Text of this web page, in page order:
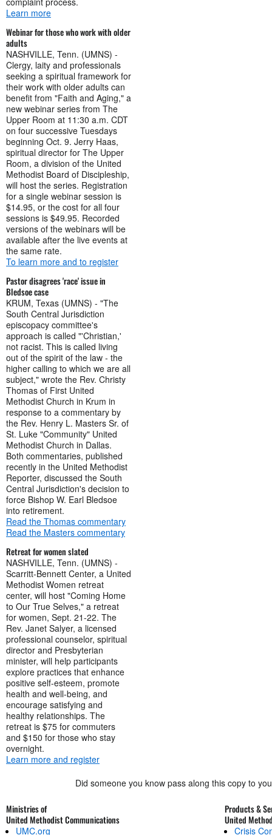
Learn more
Webinar for those who work with older
adults
NASHVILLE, Tenn. (UMNS) -
Clergy, laity and professionals
seeking a spiritual framework for
their work with older adults can
benefit from "Faith and Aging," a
new webinar series from The
Upper Room at 11:30 a.m. CDT
on four successive Tuesdays
beginning Oct. 9. Jerry Haas,
spiritual director for The Upper
Room, a division of the United
Methodist Board of Discipleship,
will host the series. Registration
for a single webinar session is
$14.95, or the cost for all four
sessions is $49.95. Recorded
versions of the webinars will be
available after the live events at
the same rate.
To learn more and to register
Pastor disagrees 'race' issue in
Bledsoe case
KRUM, Texas (UMNS) - "The
South Central Jurisdiction
episcopacy committee's
approach is called "'Christian,'
not racist. This is called living
out of the spirit of the law - the
higher calling to which we are all
subject," wrote the Rev. Christy
Thomas of First United
Methodist Church in Krum in
response to a commentary by
the Rev. Henry L. Masters Sr. of
St. Luke "Community" United
Methodist Church in Dallas.
Both commentaries, published
recently in the United Methodist
Reporter, discussed the South
Central Jurisdiction's decision to
force Bishop W. Earl Bledsoe
into retirement.
Read the Thomas commentary
Read the Masters commentary
Retreat for women slated
NASHVILLE, Tenn. (UMNS) -
Scarritt-Bennett Center, a United
Methodist Women retreat
center, will host "Coming Home
to Our True Selves," a retreat
for women, Sept. 21-22. The
Rev. Janet Salyer, a licensed
professional counselor, spiritual
director and Presbyterian
minister, will help participants
explore practices that enhance
positive self-esteem, promote
health and well-being, and
encourage satisfying and
healthy relationships. The
retreat is $75 for commuters
and $150 for those who stay
overnight.
Learn more and register
Did someone you know pass along this copy to
Ministries of
United Methodist Communications
UMC.org
Products &
United
Crisis